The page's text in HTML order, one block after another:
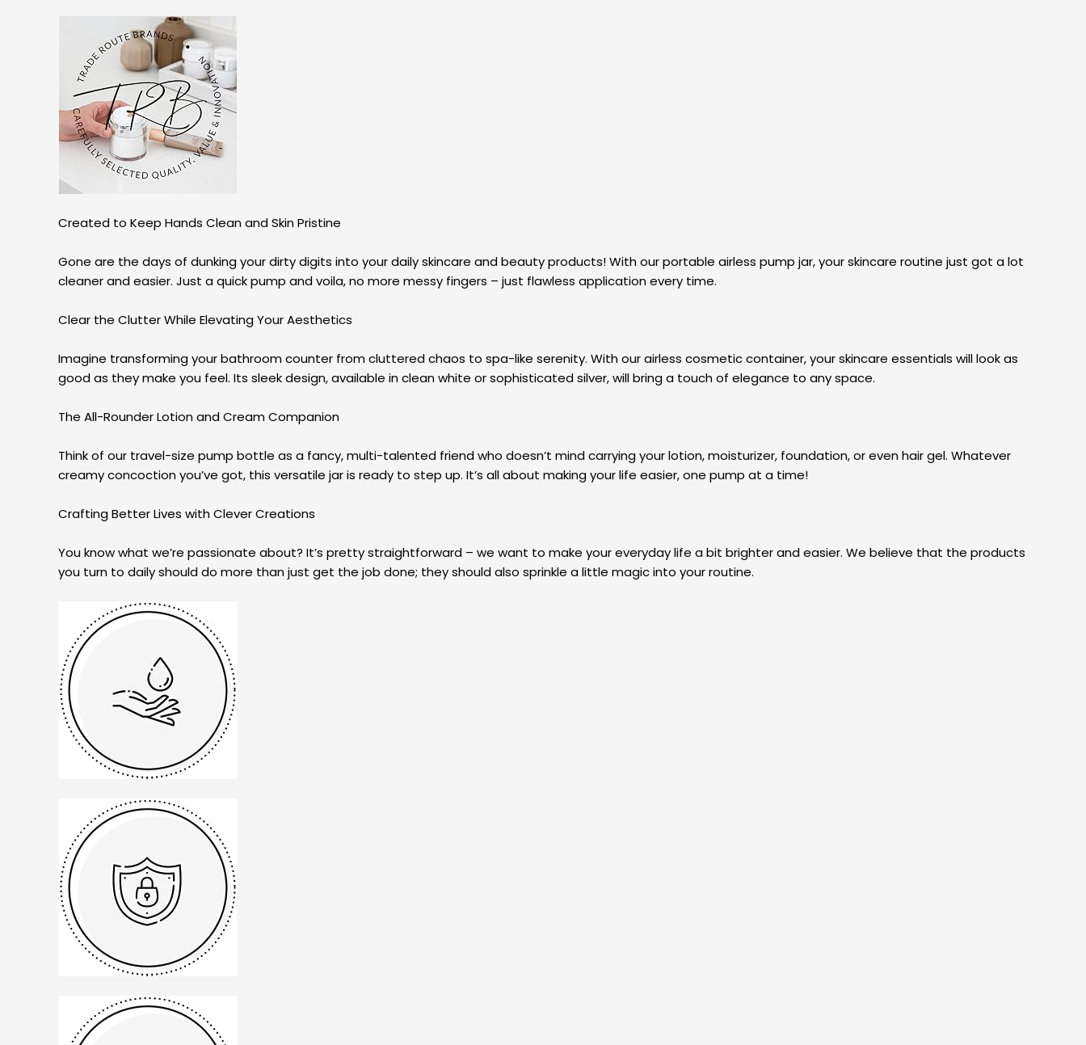
Created to Keep Hands Clean and Skin Pristine
Gone are the days of dunking your dirty digits into your daily skincare and beauty products! With our portable airless pump jar, your skincare routine just got a lot
cleaner and easier. Just a quick pump and voila, no more messy fingers – just flawless application every time.
Clear the Clutter While Elevating Your Aesthetics
Imagine transforming your bathroom counter from cluttered chaos to spa-like serenity. With our airless cosmetic container, your skincare essentials will look as
good as they make you feel. Its sleek design, available in clean white or sophisticated silver, will bring a touch of elegance to any space.
The All-Rounder Lotion and Cream Companion
Think of our travel-size pump bottle as a fancy, multi-talented friend who doesn’t mind carrying your lotion, moisturizer, foundation, or even hair gel. Whatever
creamy concoction you’ve got, this versatile jar is ready to step up. It’s all about making your life easier, one pump at a time!
Crafting Better Lives with Clever Creations
You know what we’re passionate about? It’s pretty straightforward – we want to make your everyday life a bit brighter and easier. We believe that the products
you turn to daily should do more than just get the job done; they should also sprinkle a little magic into your routine.